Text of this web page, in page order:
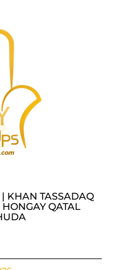
KHAN TASSADAQ
QATAL